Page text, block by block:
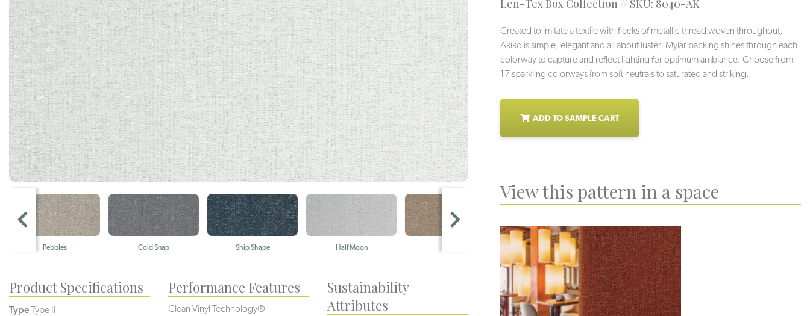
Pebbles Cold Snap Ship Shape Half Moon Happy Hour Dark Horse
Len-Tex Box Collection // SKU: 8040-AK
Created to imitate a textile with flecks of metallic thread woven throughout,
Akiko is simple, elegant and all about luster. Mylar backing shines through each
colorway to capture and reflect lighting for optimum ambiance. Choose from
17 sparkling colorways from soft neutrals to saturated and striking.
ADD TO SAMPLE CART
View this pattern in a space
Product Specifications
TypeType II
Performance Features
Clean Vinyl Technology®️️
Sustainability
Attributes